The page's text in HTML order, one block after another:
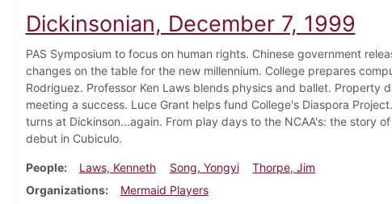
Dickinsonian, December 7, 1999
PAS Symposium to focus on human rights. Chinese government
changes on the table for the new millennium. College prepares
Rodriguez. Professor Ken Laws blends physics and ballet. Property
meeting a success. Luce Grant helps fund College's Diaspora
turns at Dickinson...again. From play days to the NCAA's: the story
debut in Cubiculo.
People Laws, Kenneth Song, Yongyi
Thorpe, Jim
Organizations
Mermaid Players